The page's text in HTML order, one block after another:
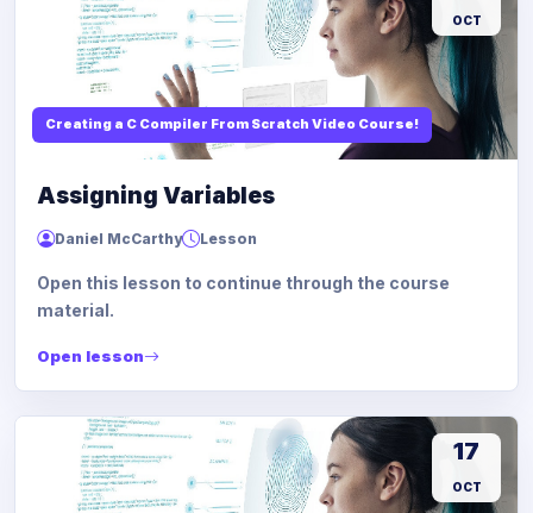
Creating a C Compiler From Scratch Video Course!
OCT
Assigning Variables
Daniel McCarthy Lesson
Open this lesson to continue through the course
material.
Open lesson
17
OCT